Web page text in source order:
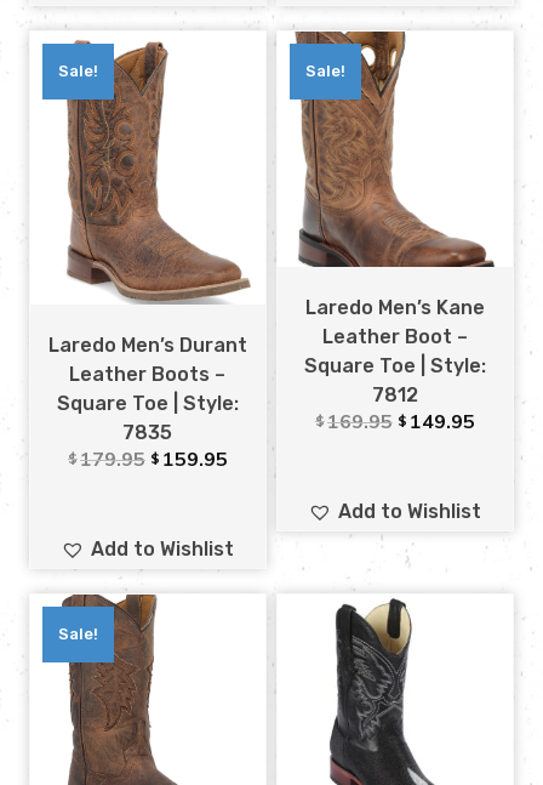
Sale!
Laredo Men’s Durant
Leather Boots –
Square Toe | Style:
7835
$179.95 $ 159.95
Add to Wishlist
Sale!
Laredo Men’s Kane
Leather Boot –
Square Toe | Style:
7812
$169.95 $ 149.95
Add to Wishlist
Sale!